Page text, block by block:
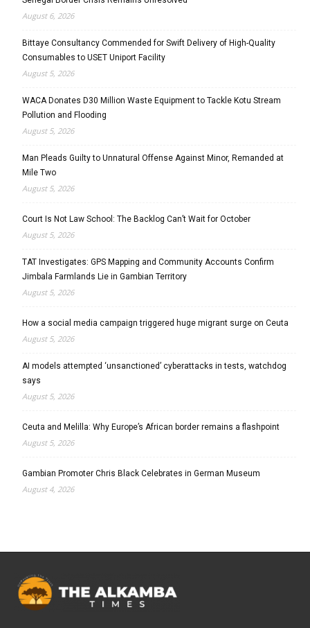
August 6, 2026
Bittaye Consultancy Commended for Swift Delivery of High-Quality
Consumables to USET Uniport Facility
August 5, 2026
WACA Donates D30 Million Waste Equipment to Tackle Kotu Stream
Pollution and Flooding
August 5, 2026
Man Pleads Guilty to Unnatural Offense Against Minor, Remanded at
Mile Two
August 5, 2026
Court Is Not Law School: The Backlog Can’t Wait for October
August 5, 2026
TAT Investigates: GPS Mapping and Community Accounts Confirm
Jimbala Farmlands Lie in Gambian Territory
August 5, 2026
How a social media campaign triggered huge migrant surge on Ceuta
August 5, 2026
AI models attempted ‘unsanctioned’ cyberattacks in tests, watchdog
says
August 5, 2026
Ceuta and Melilla: Why Europe’s African border remains a flashpoint
August 5, 2026
Gambian Promoter Chris Black Celebrates in German Museum
August 4, 2026